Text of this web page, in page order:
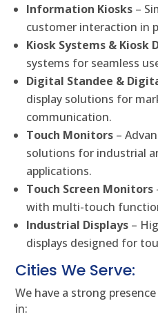
Information Kiosks –
customer interaction in
Kiosk Systems & Kiosk
systems for seamless
Digital Standee &
display solutions for
communication.
Touch Monitors –
solutions for industrial
applications.
Touch Screen Monitors
with multi-touch
Industrial Displays –
displays designed for
Cities We Serve:
We have a strong
in: